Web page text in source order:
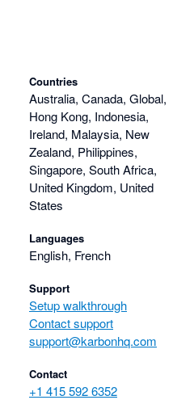
Countries
Australia, Canada, Global,
Hong Kong, Indonesia,
Ireland, Malaysia, New
Zealand, Philippines,
Singapore, South Africa,
United Kingdom, United
States
Languages
English, French
Support
Setup walkthrough
Contact support
support@karbonhq.com
Contact
+1 415 592 6352